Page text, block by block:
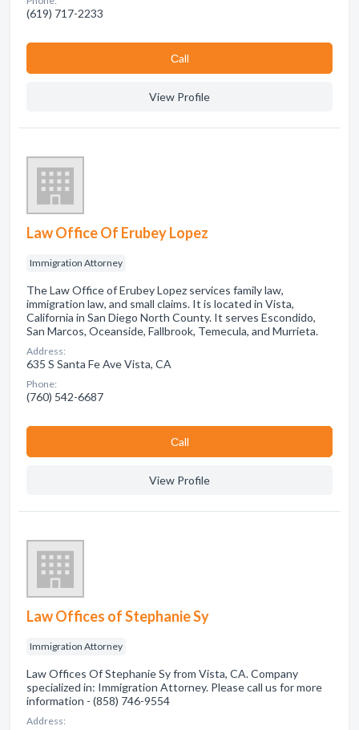
(619) 717-2233
Сall
View Profile
Law Office Of Erubey Lopez
Immigration Attorney
The Law Office of Erubey Lopez services family law,
immigration law, and small claims. It is located in Vista,
California in San Diego North County. It serves Escondido,
San Marcos, Oceanside, Fallbrook, Temecula, and Murrieta.
Address:
635 S Santa Fe Ave Vista, CA
Phone:
(760) 542-6687
Сall
View Profile
Law Offices of Stephanie Sy
Immigration Attorney
Law Offices Of Stephanie Sy from Vista, CA. Company
specialized in: Immigration Attorney. Please call us for more
information - (858) 746-9554
Address: